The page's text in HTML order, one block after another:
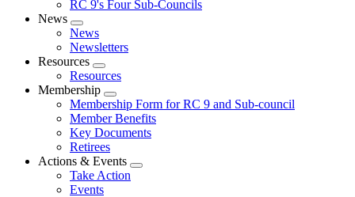
RC 9's Four Sub-Councils
News
Expand
menu
News
Newsletters
Resources
Expand
menu
Resources
Membership
Expand
menu
Membership Form for RC 9 and Sub-council
Member Benefits
Key Documents
Retirees
Actions & Events
Expand
Take Action
Events